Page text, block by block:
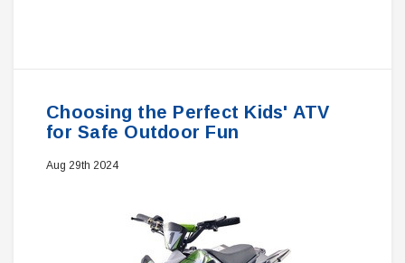
Choosing the Perfect Kids' ATV
for Safe Outdoor Fun
Aug 29th 2024